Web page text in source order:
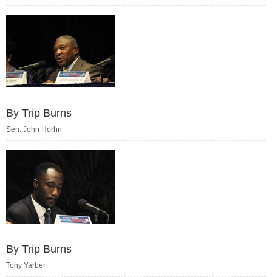
By Trip Burns
Sen. John Horhn
By Trip Burns
Tony Yarber